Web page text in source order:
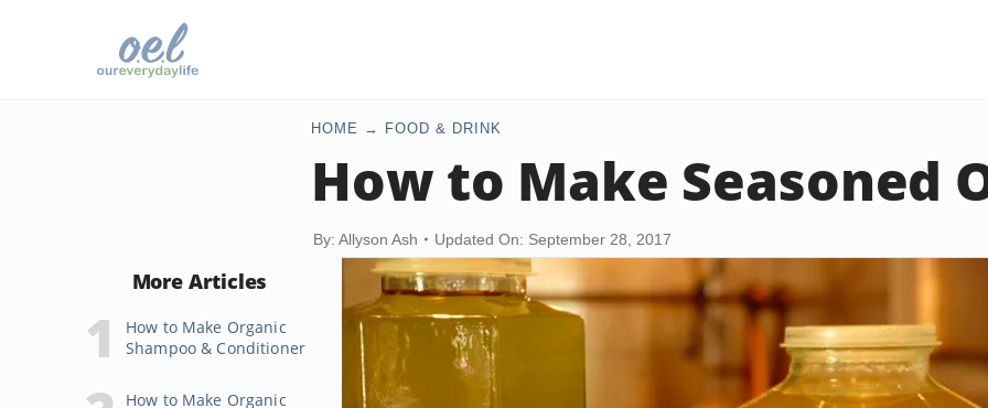
HOME FOOD & DRINK
How to Make Seasoned
By: Allyson Ash Updated On: September 28, 2017
More Articles
How to Make Organic
Shampoo & Conditioner
How to Make Organic